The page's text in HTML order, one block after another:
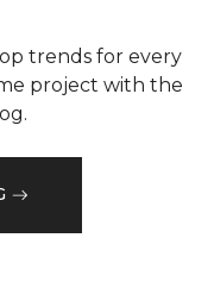
trends for every
project with the